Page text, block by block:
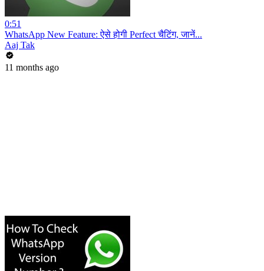
0:51
WhatsApp New Feature: ऐसे होगी Perfect चैटिंग, जानें...
Aaj Tak
11 months ago